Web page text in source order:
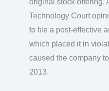
original stock offering.
Technology Court
to file a post-effective
which placed it in
caused the company
2013.